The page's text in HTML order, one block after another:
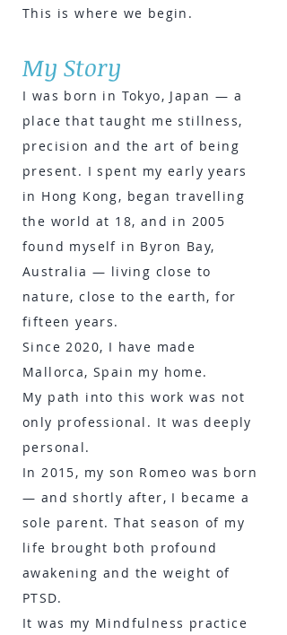
This is where we begin.
My Story
I was born in Tokyo, Japan — a
place that taught me stillness,
precision and the art of being
present. I spent my early years
in Hong Kong, began travelling
the world at 18, and in 2005
found myself in Byron Bay,
Australia — living close to
nature, close to the earth, for
fifteen years.
Since 2020, I have made
Mallorca, Spain my home.
My path into this work was not
only professional. It was deeply
personal.
In 2015, my son Romeo was born
— and shortly after, I became a
sole parent. That season of my
life brought both profound
awakening and the weight of
PTSD.
It was my Mindfulness practice